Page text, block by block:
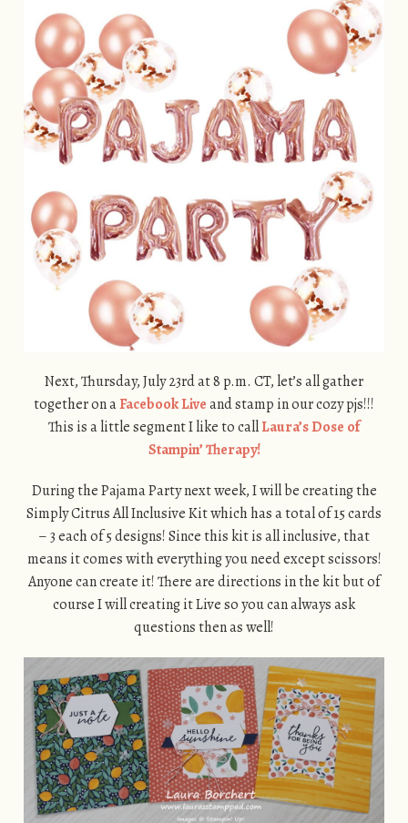
Next, Thursday, July 23rd at 8 p.m. CT, let’s all gather
together on aFacebook Liveand stamp in our cozy pjs!!!
This is a little segment I like to callLaura’s Dose of
Stampin’ Therapy!
During the Pajama Party next week, I will be creating the
Simply Citrus All Inclusive Kit which has a total of 15 cards
– 3 each of 5 designs! Since this kit is all inclusive, that
means it comes with everything you need except scissors!
Anyone can create it! There are directions in the kit but of
course I will creating it Live so you can always ask
questions then as well!